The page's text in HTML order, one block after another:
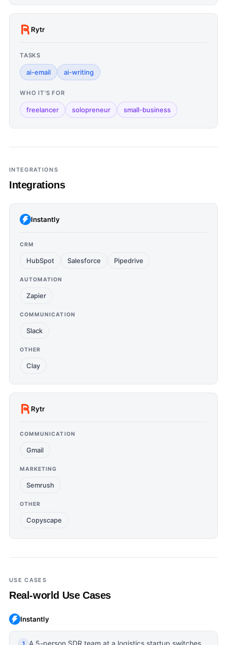
Rytr
TASKS
ai-email ai-writing
WHO IT'S FOR
freelancer solopreneur small-business
INTEGRATIONS
Integrations
Instantly
CRM
HubSpot Salesforce Pipedrive
AUTOMATION
Zapier
COMMUNICATION
Slack
OTHER
Clay
Rytr
COMMUNICATION
Gmail
MARKETING
Semrush
OTHER
Copyscape
USE CASES
Real-world Use Cases
Instantly
1 A 5-person SDR team at a logistics startup switches